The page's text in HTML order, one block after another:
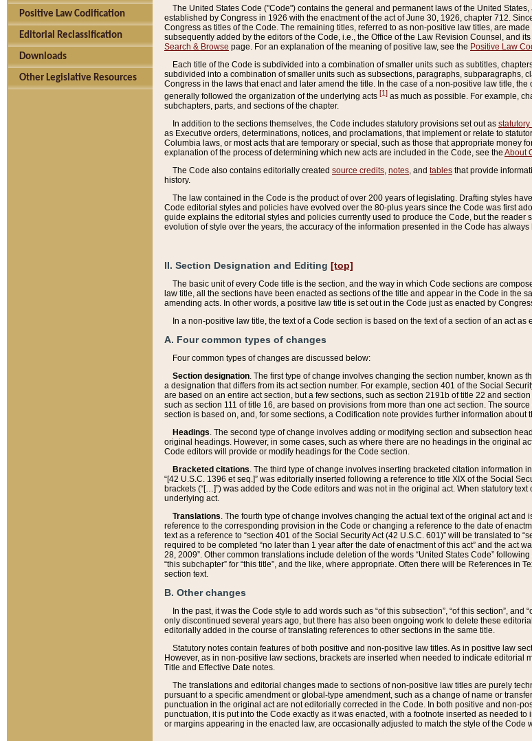
Positive Law Codification
Editorial Reclassification
Downloads
Other Legislative Resources
The United States Code ("Code") contains the general and permanent laws of the United
established by Congress in 1926 with the enactment of the act of June 30, 1926, chapter 712.
Congress as titles of the Code. The remaining titles, referred to as non-positive law titles, are
subsequently added by the editors of the Code, i.e., the Office of the Law Revision Counsel, and
Search & Browse page. For an explanation of the meaning of positive law, see the Positive Law
Each title of the Code is subdivided into a combination of smaller units such as subtitles,
subdivided into a combination of smaller units such as subsections, paragraphs, subparagraphs,
Congress in the laws that enact and later amend the title. In the case of a non-positive law title,
generally followed the organization of the underlying acts [1] as much as possible. For example,
subchapters, parts, and sections of the chapter.
In addition to the sections themselves, the Code includes statutory provisions set out as statutory
as Executive orders, determinations, notices, and proclamations, that implement or relate to
Columbia laws, or most acts that are temporary or special, such as those that appropriate money
explanation of the process of determining which new acts are included in the Code, see the About
The Code also contains editorially created source credits notes , and tables that provide
history.
The law contained in the Code is the product of over 200 years of legislating. Drafting styles
Code editorial styles and policies have evolved over the 80-plus years since the Code was first
guide explains the editorial styles and policies currently used to produce the Code, but the
evolution of style over the years, the accuracy of the information presented in the Code has
II. Section Designation and Editing [top]
The basic unit of every Code title is the section, and the way in which Code sections are
law title, all the sections have been enacted as sections of the title and appear in the Code in the
amending acts. In other words, a positive law title is set out in the Code just as enacted by
In a non-positive law title, the text of a Code section is based on the text of a section of an act
A. Four common types of changes
Four common types of changes are discussed below:
Section designation. The first type of change involves changing the section number, known as
a designation that differs from its act section number. For example, section 401 of the Social
are based on an entire act section, but a few sections, such as section 2191b of title 22 and
such as section 111 of title 16, are based on provisions from more than one act section. The
section is based on, and, for some sections, a Codification note provides further information about
Headings. The second type of change involves adding or modifying section and subsection
original headings. However, in some cases, such as where there are no headings in the original
Code editors will provide or modify headings for the Code section.
Bracketed citations. The third type of change involves inserting bracketed citation information
“[42 U.S.C. 1396 et seq.]” was editorially inserted following a reference to title XIX of the Social
brackets (“[…]”) was added by the Code editors and was not in the original act. When statutory
underlying act.
Translations. The fourth type of change involves changing the actual text of the original act
reference to the corresponding provision in the Code or changing a reference to the date of
text as a reference to “section 401 of the Social Security Act (42 U.S.C. 601)” will be translated to
required to be completed “no later than 1 year after the date of enactment of this act” and the act
28, 2009”. Other common translations include deletion of the words “United States Code”
“this subchapter” for “this title”, and the like, where appropriate. Often there will be References
section text.
B. Other changes
In the past, it was the Code style to add words such as “of this subsection”, “of this section”,
only discontinued several years ago, but there has also been ongoing work to delete these
editorially added in the course of translating references to other sections in the same title.
Statutory notes contain features of both positive and non-positive law titles. As in positive law
However, as in non-positive law sections, brackets are inserted when needed to indicate
Title and Effective Date notes.
The translations and editorial changes made to sections of non-positive law titles are purely
pursuant to a specific amendment or global-type amendment, such as a change of name or
punctuation in the original act are not editorially corrected in the Code. In both positive and non-
punctuation, it is put into the Code exactly as it was enacted, with a footnote inserted as needed
or margins appearing in the enacted law, are occasionally adjusted to match the style of the Code